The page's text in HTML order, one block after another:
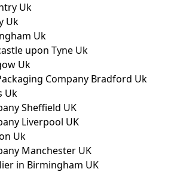
Uk
Uk
Uk
upon Tyne Uk
Uk
Company Bradford Uk
Uk
Sheffield UK
Liverpool UK
Uk
Manchester UK
in Birmingham UK